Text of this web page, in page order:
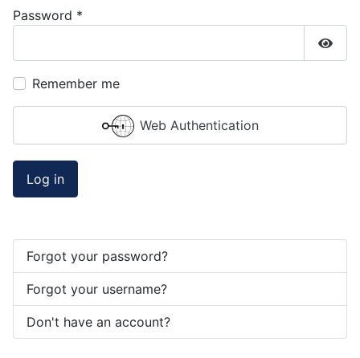
Password *
Remember me
Web Authentication
Log in
Forgot your password?
Forgot your username?
Don't have an account?